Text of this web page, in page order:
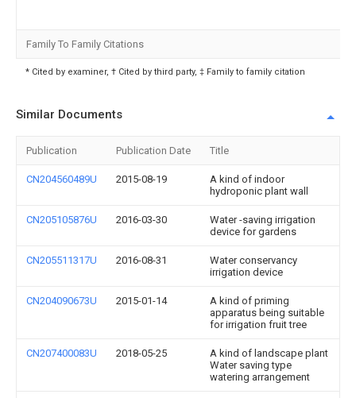
Family To Family Citations
* Cited by examiner, † Cited by third party, ‡ Family to family citation
Similar Documents
Publication Publication Date Title
CN204560489U 2015-08-19
A kind of indoor
hydroponic plant wall
CN205105876U 2016-03-30
Water -saving irrigation
device for gardens
CN205511317U 2016-08-31
Water conservancy
irrigation device
CN204090673U 2015-01-14
A kind of priming
apparatus being suitable
for irrigation fruit tree
CN207400083U 2018-05-25
A kind of landscape plant
Water saving type
watering arrangement